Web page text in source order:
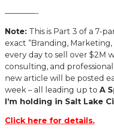
————-
Note: This is Part 3 of a 7-
exact “Branding, Marketing,
every day to sell over $2M
consulting, and
new article will be posted
week – all leading up to A
I’m holding in Salt Lake
Click here for details.